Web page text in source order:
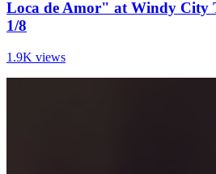
Loca de Amor" at Windy City
1/8
1.9K views